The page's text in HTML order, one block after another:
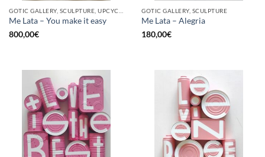
Me Lata – You make it easy
800,00€
GOTIC GALLERY, SCULPTURE
Me Lata – Alegria
180,00€